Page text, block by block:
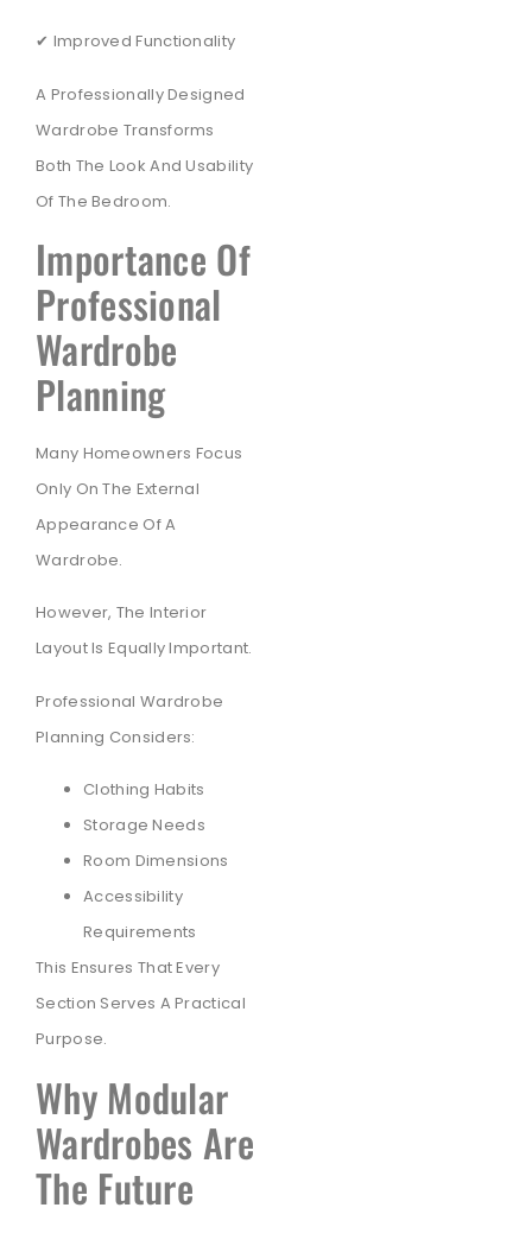
✔ Improved Functionality
A Professionally Designed
Wardrobe Transforms
Both The Look And Usability
Of The Bedroom.
Importance Of
Professional
Wardrobe
Planning
Many Homeowners Focus
Only On The External
Appearance Of A
Wardrobe.
However, The Interior
Layout Is Equally Important.
Professional Wardrobe
Planning Considers:
Clothing Habits
Storage Needs
Room Dimensions
Accessibility
Requirements
This Ensures That Every
Section Serves A Practical
Purpose.
Why Modular
Wardrobes Are
The Future